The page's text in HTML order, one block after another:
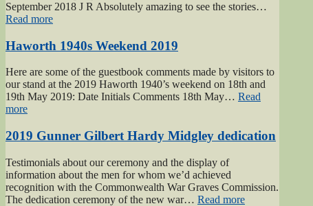
September 2018 J R Absolutely amazing to see the stories…
Read more“Keighley
2018”
Haworth 1940s Weekend 2019
Here are some of the guestbook comments made by visitors to
our stand at the 2019 Haworth 1940’s weekend on 18th and
19th May 2019: Date Initials Comments 18th May… Read
more“Haworth
Weekend
2019”
2019 Gunner Gilbert Hardy Midgley dedication
Testimonials about our ceremony and the display of
information about the men for whom we’d achieved
recognition with the Commonwealth War Graves Commission.
The dedication ceremony of the new war… Read more“2019